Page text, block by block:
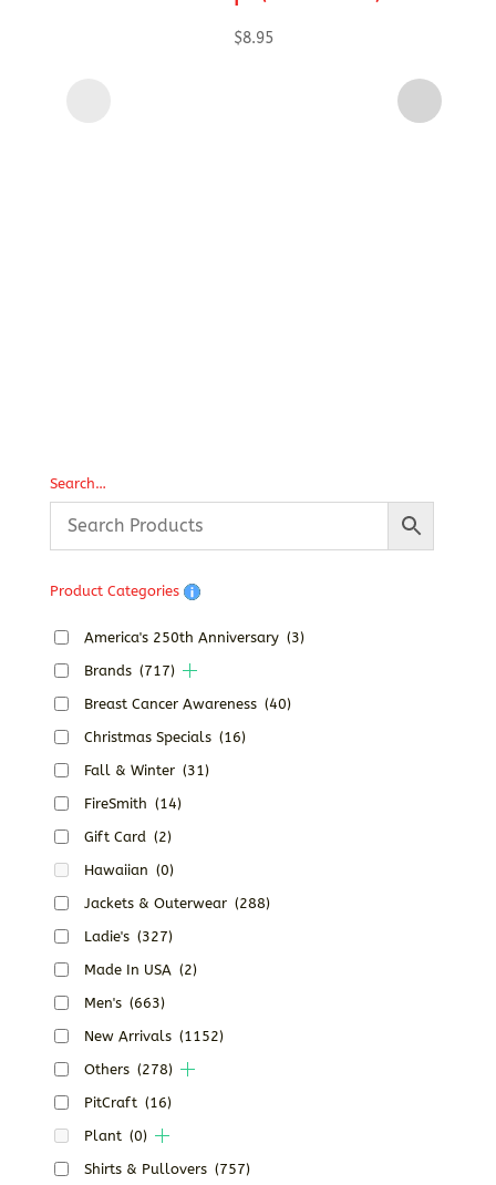
$8.95
Search…
Product Categories
America's 250th Anniversary (3)
Brands (717)
Breast Cancer Awareness (40)
Christmas Specials (16)
Fall & Winter (31)
FireSmith (14)
Gift Card (2)
Hawaiian (0)
Jackets & Outerwear (288)
Ladie's (327)
Made In USA (2)
Men's (663)
New Arrivals (1152)
Others (278)
PitCraft (16)
Plant (0)
Shirts & Pullovers (757)